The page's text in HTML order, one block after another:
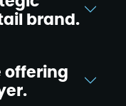
brand.
offering